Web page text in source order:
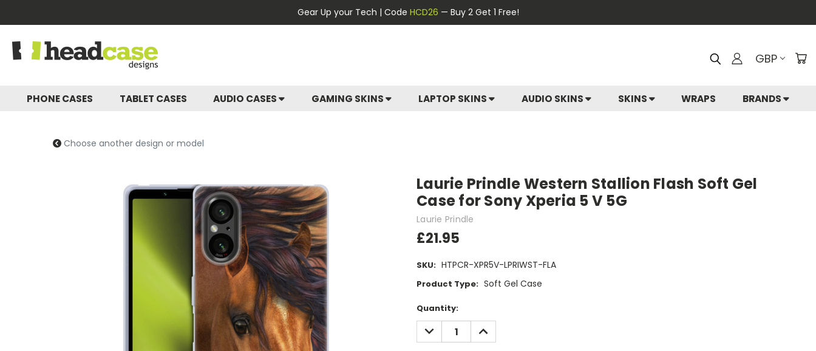
Gear Up your Tech | Code HCD26 — Buy 2 Get 1 Free!
GBP
PHONE CASES TABLET CASES AUDIO CASES GAMING SKINS LAPTOP SKINS AUDIO SKINS SKINS WRAPS BRANDS
Choose another design or model
Laurie Prindle Western Stallion Flash Soft Gel
Case for Sony Xperia 5 V 5G
Laurie Prindle
£21.95
SKU: HTPCR-XPR5V-LPRIWST-FLA
Product Type: Soft Gel Case
Current
Stock:
Quantity:
DECREASE
QUANTITY
OF
INCREASE
QUANTITY
OF